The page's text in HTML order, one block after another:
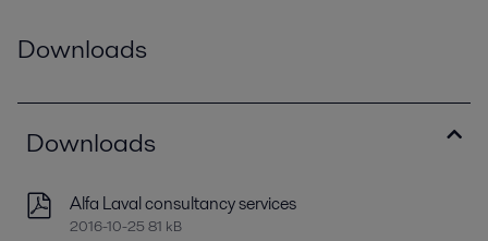
Downloads
Downloads
Alfa Laval consultancy services
2016-10-25 81 kB